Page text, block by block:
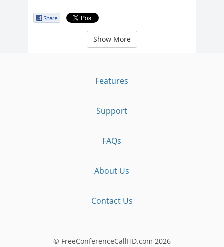
Show More
Features
Support
FAQs
About Us
Contact Us
© FreeConferenceCallHD.com 2026